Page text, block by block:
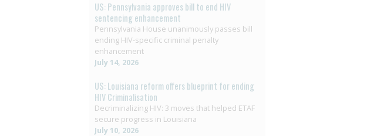
US: Pennsylvania approves bill to end HIV
sentencing enhancement
Pennsylvania House unanimously passes bill
ending HIV-specific criminal penalty
enhancement
July 14, 2026
US: Louisiana reform offers blueprint for ending
HIV Criminalisation
Decriminalizing HIV: 3 moves that helped ETAF
secure progress in Louisiana
July 10, 2026